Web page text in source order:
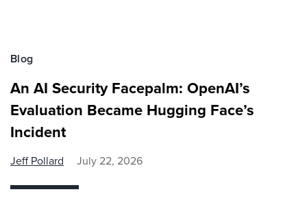
Blog
An AI Security Facepalm: OpenAI’s
Evaluation Became Hugging Face’s
Incident
Jeff Pollard July 22, 2026